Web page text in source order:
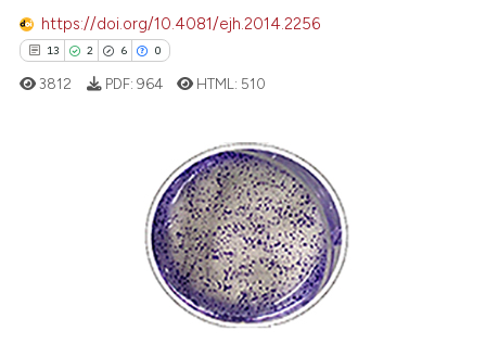
was made.
how this article has been
shows how a scientific paper
been cited by providing the
describing whether
mentions, or contrasts
https://doi.org/10.4081/ejh.2014.2256
13 2 6 0
Citing Publications
3812 PDF: 964 HTML: 510